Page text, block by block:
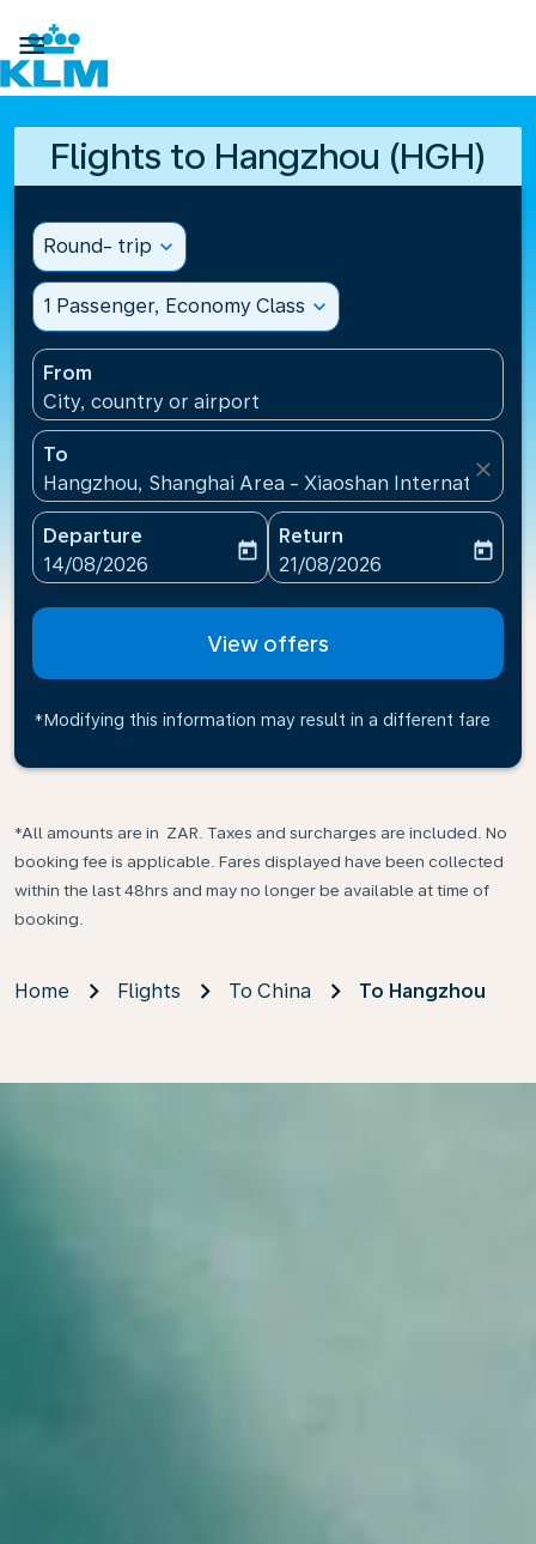

Flights to Hangzhou (HGH)
Round- trip expand_more
1 Passenger, Economy Class expand_more
From
City, country or airport
To
Hangzhou, Shanghai Area - Xiaoshan International
close
Departure
fc-booking-departure-date-aria-label
14/08/2026
today
Return
fc-booking-return-date-
21/08/2026
today
View offers
*Modifying this information may result in a different fare
*All amounts are in ZAR. Taxes and surcharges are included. No
booking fee is applicable. Fares displayed have been collected
within the last 48hrs and may no longer be available at time of
booking.
Home Flights To China To Hangzhou